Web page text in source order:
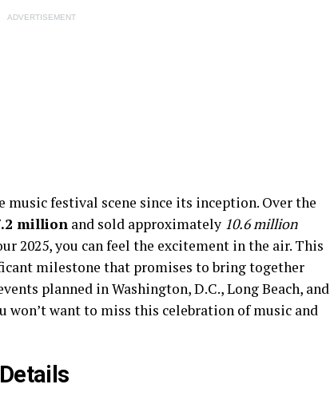
ADVERTISEMENT
music festival scene since its inception. Over the
million and sold approximately 10.6 million
2025, you can feel the excitement in the air. This
milestone that promises to bring together
planned in Washington, D.C., Long Beach, and
won’t want to miss this celebration of music and